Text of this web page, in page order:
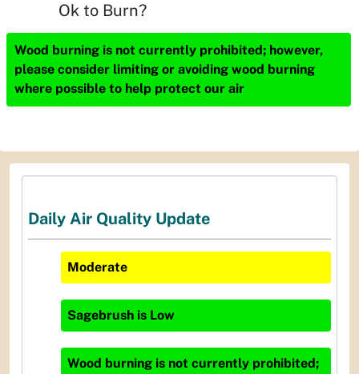
Ok to Burn?
Wood burning is not currently prohibited; however,
please consider limiting or avoiding wood burning
where possible to help protect our air
Daily Air Quality Update
Moderate
Sagebrush is Low
Wood burning is not currently prohibited;